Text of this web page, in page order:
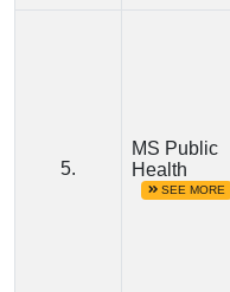
5.
MS Public
Health
SEE MORE